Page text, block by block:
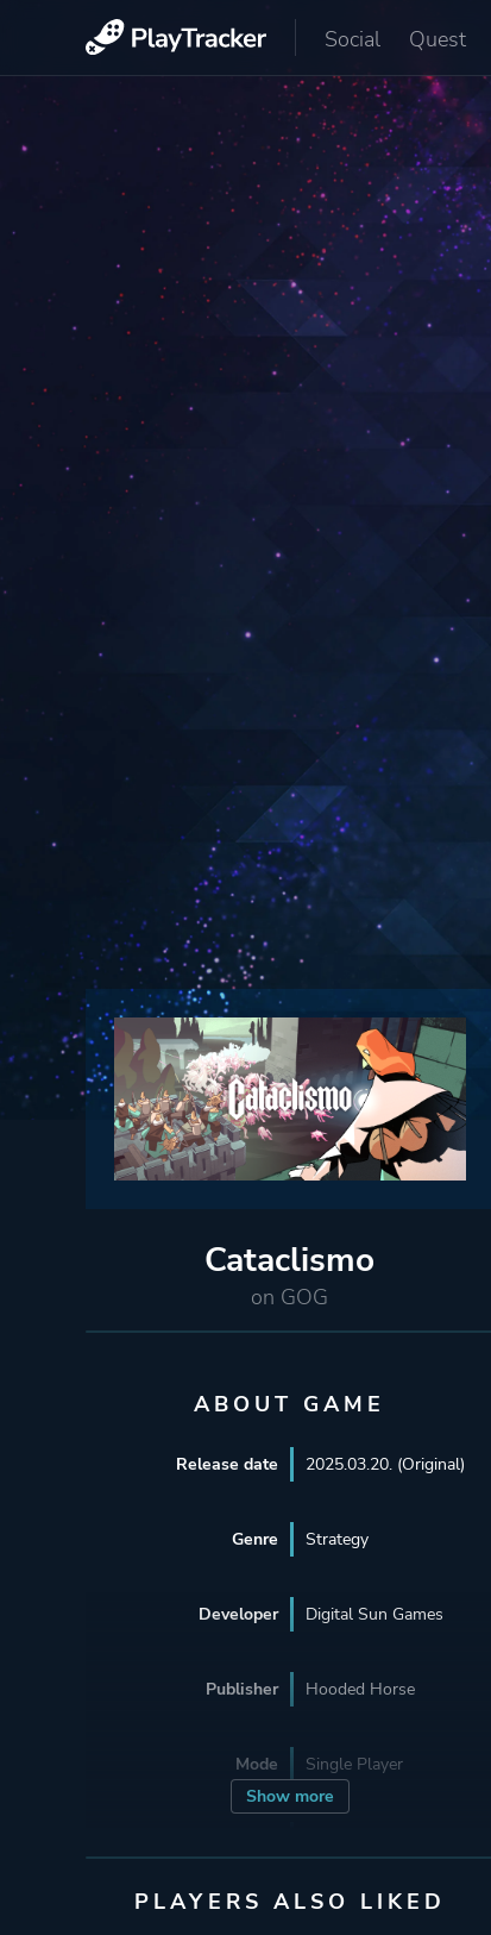
Social Quest
Cataclismo
on GOG
ABOUT GAME
Show more
Release date 2025.03.20. (Original)
Genre Strategy
Developer Digital Sun Games
Publisher Hooded Horse
Mode Single Player
PLAYERS ALSO LIKED